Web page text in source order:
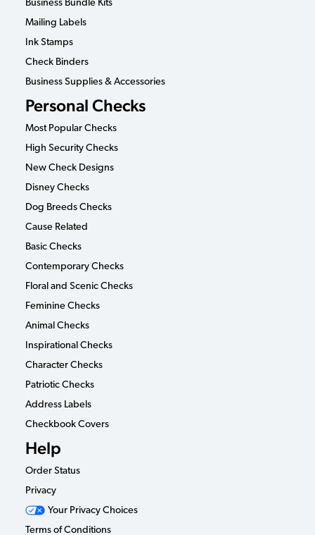
Business Bundle Kits
Mailing Labels
Ink Stamps
Check Binders
Business Supplies & Accessories
Personal Checks
Most Popular Checks
High Security Checks
New Check Designs
Disney Checks
Dog Breeds Checks
Cause Related
Basic Checks
Contemporary Checks
Floral and Scenic Checks
Feminine Checks
Animal Checks
Inspirational Checks
Character Checks
Patriotic Checks
Address Labels
Checkbook Covers
Help
Order Status
Privacy
Your Privacy Choices
Terms of Conditions